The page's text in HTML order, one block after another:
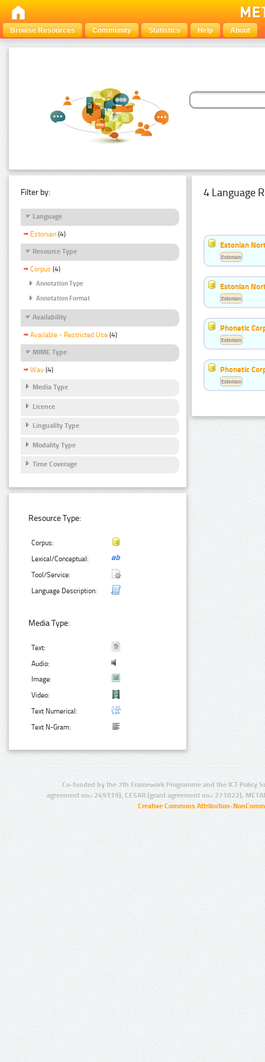
Browse Resources Community Statistics Help About
Filter by:
Language
Estonian (4)
Resource Type
Corpus (4)
Annotation Type
Annotation Format
Availability
Available - Restricted Use (4)
MIME Type
Wav (4)
Media Type
Licence
Linguality Type
Modality Type
Time Coverage
Resource Type:
Corpus:
Lexical/Conceptual:
Tool/Service:
Language Description:
Media Type:
Text:
Audio:
Image:
Video:
Text Numerical:
Text N-Gram:
4 Language
Estonian
Estonian
Estonian
Estonian
Phonetic
Estonian
Phonetic
Estonian
Co-funded by the 7th Framework Programme and the ICT Policy
agreement no.: 249119), CESAR (grant agreement no.: 271022),
Creative Commons Attribution-